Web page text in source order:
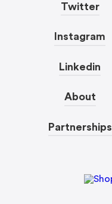
Twitter
Instagram
Linkedin
About
Partnerships